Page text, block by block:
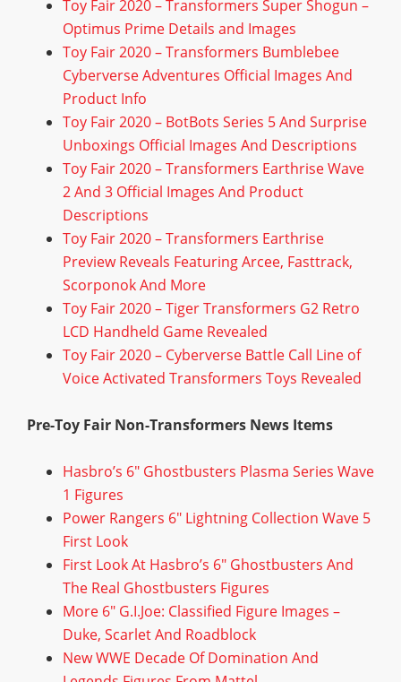
Toy Fair 2020 – Transformers Super Shogun –
Optimus Prime Details and Images
Toy Fair 2020 – Transformers Bumblebee
Cyberverse Adventures Official Images And
Product Info
Toy Fair 2020 – BotBots Series 5 And Surprise
Unboxings Official Images And Descriptions
Toy Fair 2020 – Transformers Earthrise Wave
2 And 3 Official Images And Product
Descriptions
Toy Fair 2020 – Transformers Earthrise
Preview Reveals Featuring Arcee, Fasttrack,
Scorponok And More
Toy Fair 2020 – Tiger Transformers G2 Retro
LCD Handheld Game Revealed
Toy Fair 2020 – Cyberverse Battle Call Line of
Voice Activated Transformers Toys Revealed
Pre-Toy Fair Non-Transformers News Items
Hasbro’s 6″ Ghostbusters Plasma Series Wave
1 Figures
Power Rangers 6″ Lightning Collection Wave 5
First Look
First Look At Hasbro’s 6″ Ghostbusters And
The Real Ghostbusters Figures
More 6″ G.I.Joe: Classified Figure Images –
Duke, Scarlet And Roadblock
New WWE Decade Of Domination And